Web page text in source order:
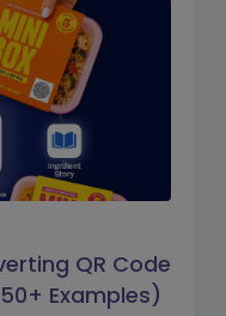
QR Code
Examples)